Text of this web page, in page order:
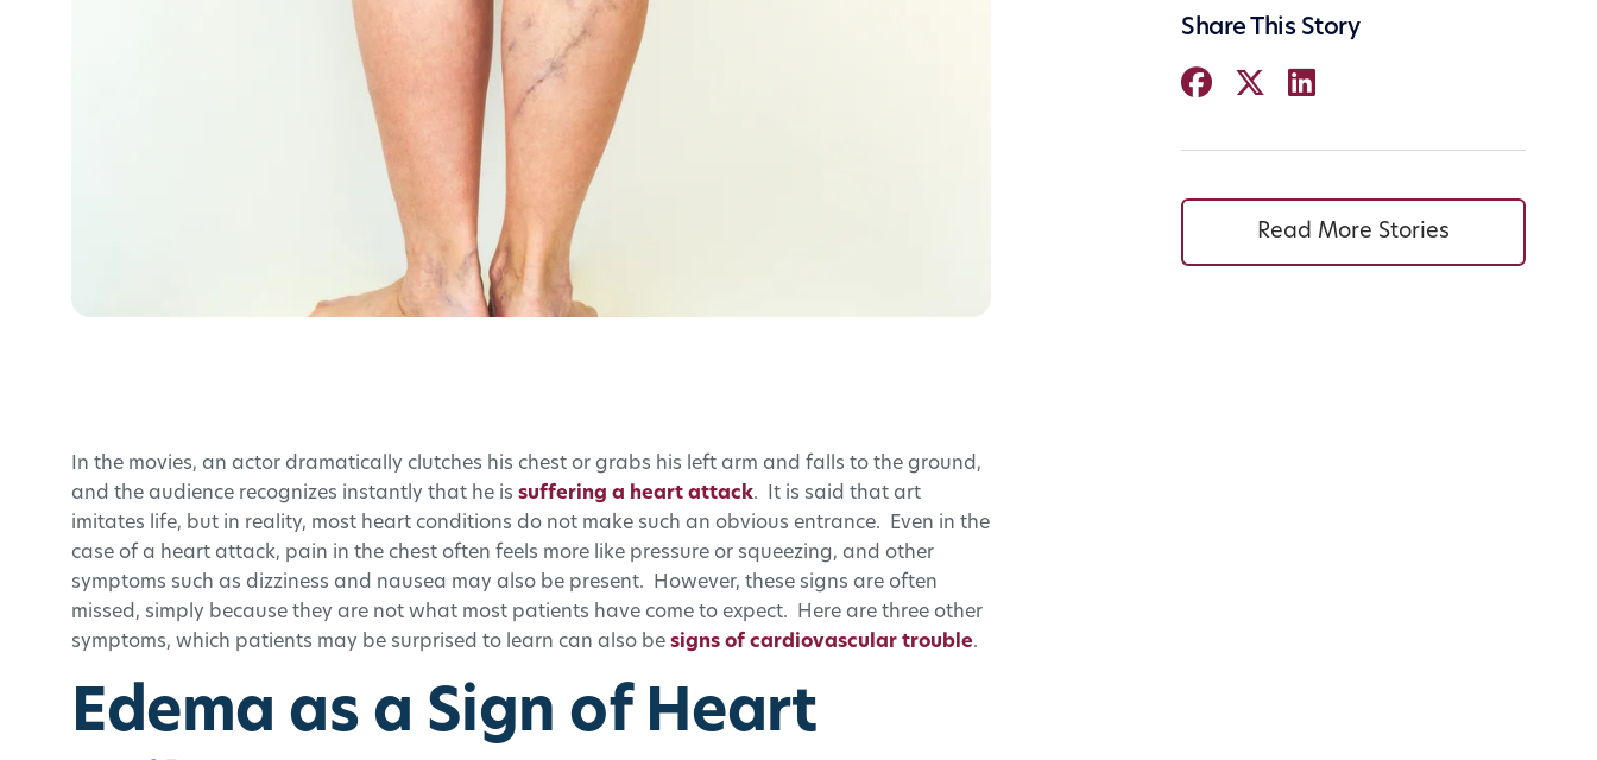
In the movies, an actor dramatically clutches his chest or grabs his left arm and falls to the ground,
and the audience recognizes instantly that he is suffering a heart attack. It is said that art
imitates life, but in reality, most heart conditions do not make such an obvious entrance. Even in the
case of a heart attack, pain in the chest often feels more like pressure or squeezing, and other
symptoms such as dizziness and nausea may also be present. However, these signs are often
missed, simply because they are not what most patients have come to expect. Here are three other
symptoms, which patients may be surprised to learn can also be signs of cardiovascular trouble.
Edema as a Sign of Heart
Share This Story
Read More Stories